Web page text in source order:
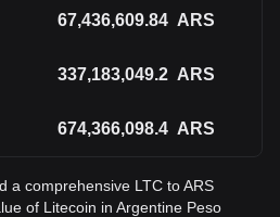
67,436,609.84 ARS
337,183,049.2 ARS
674,366,098.4 ARS
a comprehensive LTC to ARS
of Litecoin in Argentine Peso